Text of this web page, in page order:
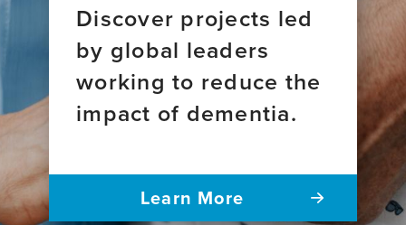
Discover projects led
by global leaders
working to reduce the
impact of dementia.
Learn More